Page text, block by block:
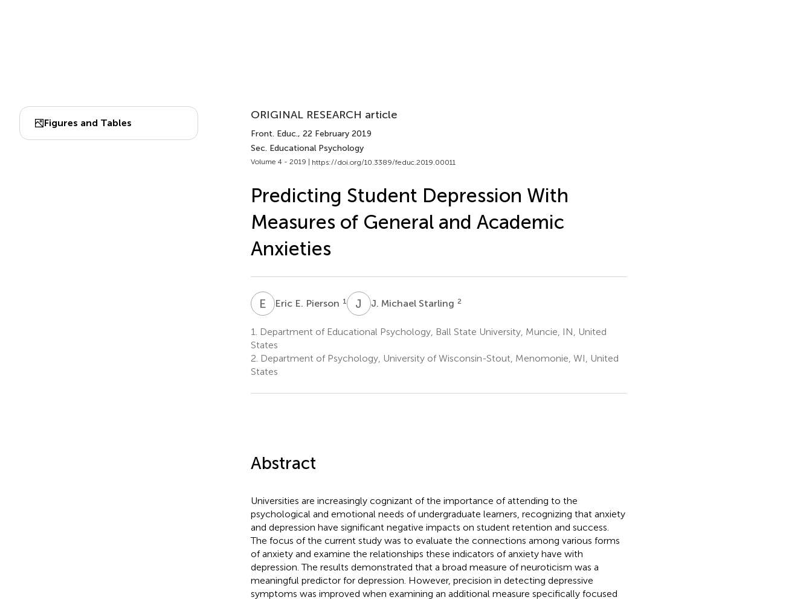
Figures and Tables
ORIGINAL RESEARCH article
Front. Educ., 22 February 2019
Sec. Educational Psychology
Volume 4 - 2019 | https://doi.org/10.3389/feduc.2019.00011
Predicting Student Depression With
Measures of General and Academic
Anxieties
E EEric E. Pierson 1 J MJ. Michael Starling 2
1.
Department of Educational Psychology, Ball State University, Muncie, IN, United
States
2. Department of Psychology, University of Wisconsin-Stout, Menomonie, WI, United
States
Abstract
Universities are increasingly cognizant of the importance of attending to the
psychological and emotional needs of undergraduate learners, recognizing that anxiety
and depression have significant negative impacts on student retention and success.
The focus of the current study was to evaluate the connections among various forms
of anxiety and examine the relationships these indicators of anxiety have with
depression. The results demonstrated that a broad measure of neuroticism was a
meaningful predictor for depression. However, precision in detecting depressive
symptoms was improved when examining an additional measure specifically focused